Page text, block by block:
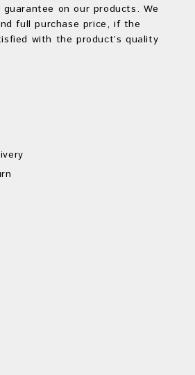
on our products. We
full purchase price, if the
with the product’s quality